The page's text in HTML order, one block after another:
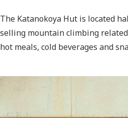
The Katanokoya Hut is located
selling mountain climbing
hot meals, cold beverages and